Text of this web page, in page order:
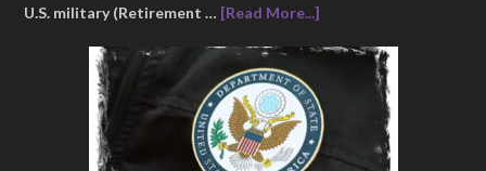
U.S. military (Retirement … [Read More...]